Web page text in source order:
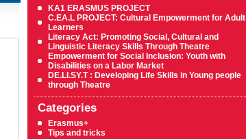
KA1 ERASMUS PROJECT
C.EA.L PROJECT: Cultural Empowerment for Adult
Learners
Literacy Act: Promoting Social, Cultural and
Linguistic Literacy Skills Through Theatre
Empowerment for Social Inclusion: Youth with
Disabilities on a Labor Market
DE.LI.SY.T : Developing Life Skills in Young people
through Theatre
Categories
Erasmus+
Tips and tricks